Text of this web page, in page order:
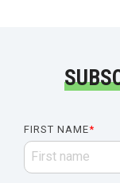
FIRST NAME*